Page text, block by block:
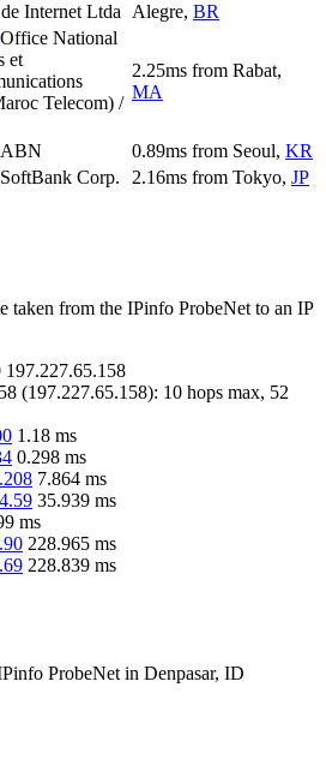
Internet Ltda
Alegre, BR
Office National
et
Telecom) /
2.25ms from Rabat,
MA
ABN 0.89ms from Seoul, KR
SoftBank Corp. 2.16ms from Tokyo, JP
taken from the IPinfo ProbeNet to an IP
197.227.65.158
(197.227.65.158): 10 hops max, 52
1.18 ms
0.298 ms
7.864 ms
35.939 ms
ms
228.965 ms
228.839 ms
ProbeNet in Denpasar, ID